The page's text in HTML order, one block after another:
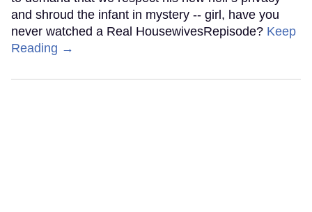
and shroud the infant in mystery -- girl, have you
never watched a Real HousewivesRepisode? Keep
Reading →